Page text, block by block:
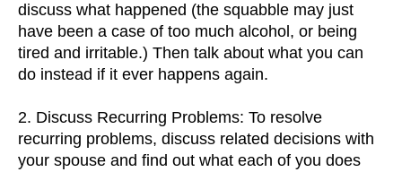
discuss what happened (the squabble may just
have been a case of too much alcohol, or being
tired and irritable.) Then talk about what you can
do instead if it ever happens again.
2. Discuss Recurring Problems: To resolve
recurring problems, discuss related decisions with
your spouse and find out what each of you does